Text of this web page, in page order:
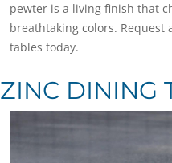
pewter is a living finish that
breathtaking colors.
tables today.
ZINC DINING